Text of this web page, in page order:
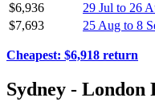
$6,936
29 Jul to 26
$7,693
25 Aug to 8
Cheapest: $6,918 return
Sydney - London